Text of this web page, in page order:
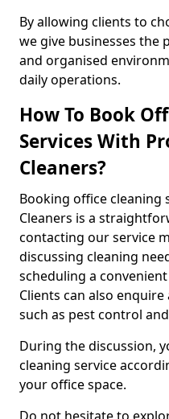
By allowing clients to
we give businesses the
and organised
daily operations.
How To Book
Services With
Cleaners?
Booking office cleaning
Cleaners is a
contacting our service
discussing cleaning
scheduling a
Clients can also
such as pest control
During the discussion,
cleaning service
your office space.
Do not hesitate to